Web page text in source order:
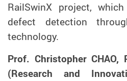
RailSwinX project,
defect detection
technology.
Prof. Christopher CHAO,
(Research and